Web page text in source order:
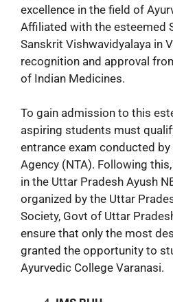
excellence in the field of
Affiliated with the esteemed
Sanskrit Vishwavidyalaya in
recognition and approval
of Indian Medicines.
To gain admission to this
aspiring students must
entrance exam conducted
Agency (NTA). Following
in the Uttar Pradesh Ayush
organized by the Uttar
Society, Govt of Uttar
ensure that only the most
granted the opportunity to
Ayurvedic College Varanasi.